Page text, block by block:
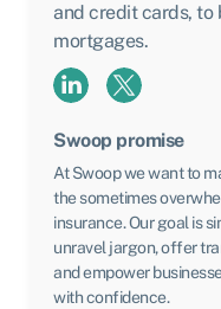
and credit cards, to
mortgages.
Swoop promise
At Swoop we want to
the sometimes
insurance. Our goal is
unravel jargon, offer
and empower
with confidence.